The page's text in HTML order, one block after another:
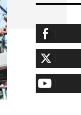
255,324
LIKE
128,657
FOLLOW
97,058